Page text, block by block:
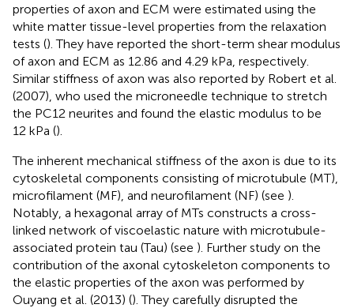
properties of axon and ECM were estimated using the
white matter tissue-level properties from the relaxation
tests (). They have reported the short-term shear modulus
of axon and ECM as 12.86 and 4.29 kPa, respectively.
Similar stiffness of axon was also reported by Robert et al.
(2007), who used the microneedle technique to stretch
the PC12 neurites and found the elastic modulus to be
12 kPa ().
The inherent mechanical stiffness of the axon is due to its
cytoskeletal components consisting of microtubule (MT),
microfilament (MF), and neurofilament (NF) (see ).
Notably, a hexagonal array of MTs constructs a cross-
linked network of viscoelastic nature with microtubule-
associated protein tau (Tau) (see ). Further study on the
contribution of the axonal cytoskeleton components to
the elastic properties of the axon was performed by
Ouyang et al. (2013) (). They carefully disrupted the